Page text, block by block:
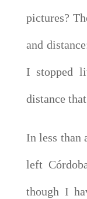
pictures?
and
I stopped
distance
In less than
left
though I